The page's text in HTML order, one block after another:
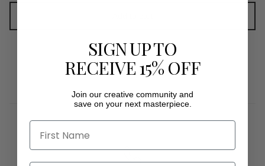
SIGN UP TO
RECEIVE 15% OFF
Join our creative community and
save on your next masterpiece.